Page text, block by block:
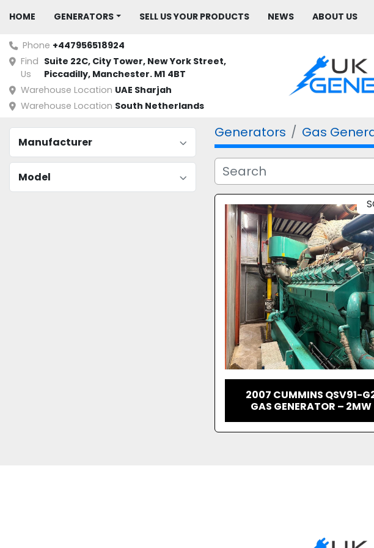
HOME GENERATORS NEWS
SELL US YOUR PRODUCTS ABOUT US
Phone +447956518924
Find
Us
Suite 22C, City Tower, New York Street,
Piccadilly, Manchester. M1 4BT
Warehouse Location UAE Sharjah
Warehouse Location South Netherlands
Manufacturer
Model
Generators Gas
2007 CUMMINS QSV91-
GAS GENERATOR – 2MW